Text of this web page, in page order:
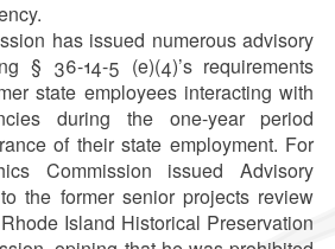
has issued numerous advisory
§ 36-14-5 (e)(4)’s requirements
state employees interacting with
during the one-year period
of their state employment. For
Commission issued Advisory
the former senior projects review
Island Historical Preservation